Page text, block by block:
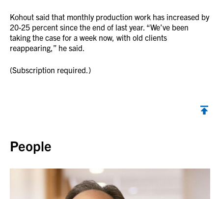
Kohout said that monthly production work has increased by
20-25 percent since the end of last year. “We’ve been
taking the case for a week now, with old clients
reappearing,” he said.
(Subscription required.)
People